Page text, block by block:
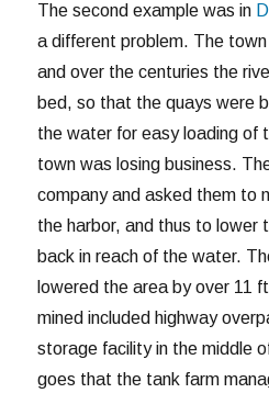
The second example was in
a different problem. The
and over the centuries the
bed, so that the quays were
the water for easy loading of
town was losing business.
company and asked them to
the harbor, and thus to lower
back in reach of the water.
lowered the area by over 11
mined included highway
storage facility in the middle
goes that the tank farm